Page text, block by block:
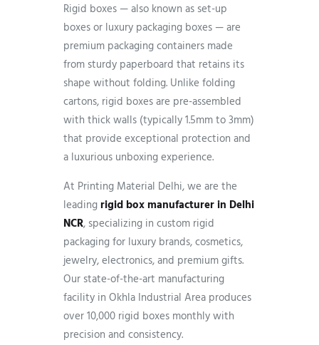
Rigid boxes — also known as set-up
boxes or luxury packaging boxes — are
premium packaging containers made
from sturdy paperboard that retains its
shape without folding. Unlike folding
cartons, rigid boxes are pre-assembled
with thick walls (typically 1.5mm to 3mm)
that provide exceptional protection and
a luxurious unboxing experience.
At Printing Material Delhi, we are the
leadingrigid box manufacturer in Delhi
NCR, specializing in custom rigid
packaging for luxury brands, cosmetics,
jewelry, electronics, and premium gifts.
Our state-of-the-art manufacturing
facility in Okhla Industrial Area produces
over 10,000 rigid boxes monthly with
precision and consistency.